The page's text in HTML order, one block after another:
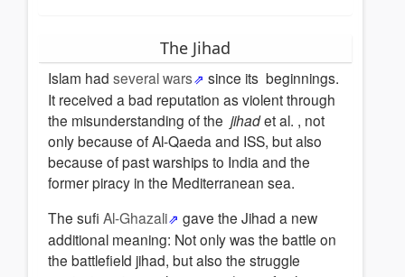
The Jihad
Islam had several wars
since its beginnings.
It received a bad reputation as violent through
the misunderstanding of the jihadet al. , not
only because of Al-Qaeda and ISS, but also
because of past warships to India and the
former piracy in the Mediterranean sea.
The sufi Al-Ghazali
gave the Jihad a new
additional meaning: Not only was the battle on
the battlefield jihad, but also the struggle